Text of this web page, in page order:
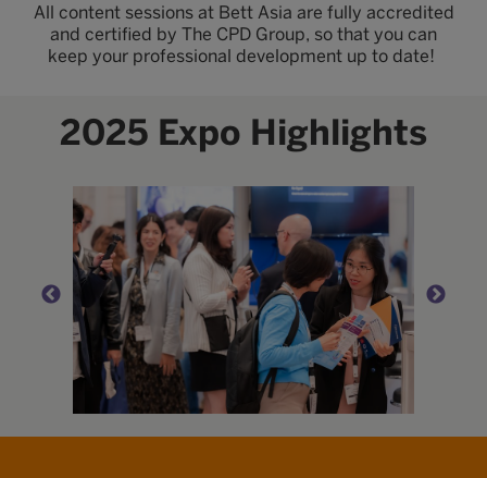
All content sessions at Bett Asia are fully accredited
and certified by The CPD Group, so that you can
keep your professional development up to date!
2025 Expo Highlights